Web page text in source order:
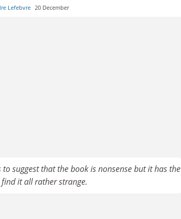
Lefebvre 20 December
suggest that the book is nonsense but it has the
it all rather strange.